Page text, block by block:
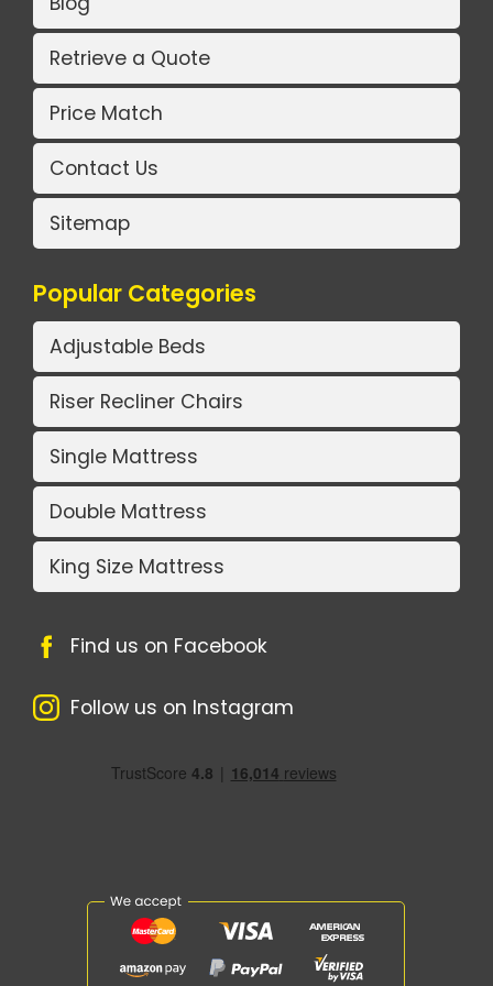
Retrieve a Quote
Price Match
Contact Us
Sitemap
Popular Categories
Adjustable Beds
Riser Recliner Chairs
Single Mattress
Double Mattress
King Size Mattress
Find us on Facebook
Follow us on Instagram